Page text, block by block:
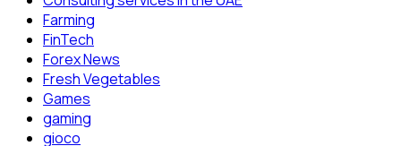
Farming
FinTech
Forex News
Fresh Vegetables
Games
gaming
gioco